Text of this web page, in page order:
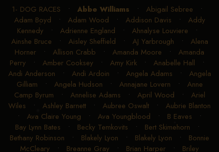
1- DOG RACES • Abbe Williams • Abigail Sebree •
Adam Boyd • Adam Wood • Addison Davis • Addy
Kennedy • Adrienne England • Ahnalyse Louviere •
Ainshe Bruce • Aisley Sheffield • AJ Yarbrough • Alena
Horner • Allison Crabb • Amanda Moore • Amanda
Perry • Amber Cooksey • Amy Kirk • Anabelle Hall •
Andi Anderson • Andi Ardoin • Angela Adams • Angela
Gilliam • Angela Hudson • Annajane Lovern • Anne
Camp Byrum • Annelise Adams • April Wood • Ariel
Wiles • Ashley Barnett • Aubree Oswalt • Aubrie Blanton
• Ava Claire Young • Ava Youngblood • B Eaves •
Bay Lynn Bates • Becky Temkovits • Bert Skimehorn •
Bethany Robinson • Blakely Lyon • Blakely Lyon • Bonnie
McCleary • Breanne Gray • Brian Harper • Briley